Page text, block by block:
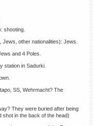
shooting.
other nationalities): Jews.
and 4 Poles.
station in Sadurki.
SS, Wehrmacht? The
They were buried after being
shot in the back of the head)